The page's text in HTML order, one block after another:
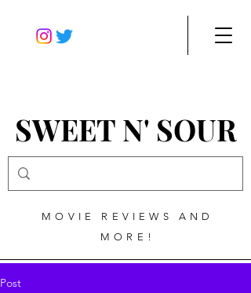
SWEET N' SOUR
MOVIE REVIEWS AND
MORE!
Post